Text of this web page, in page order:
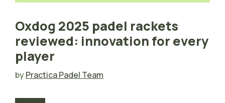
Oxdog 2025 padel rackets
reviewed: innovation for every
player
byPractica Padel Team